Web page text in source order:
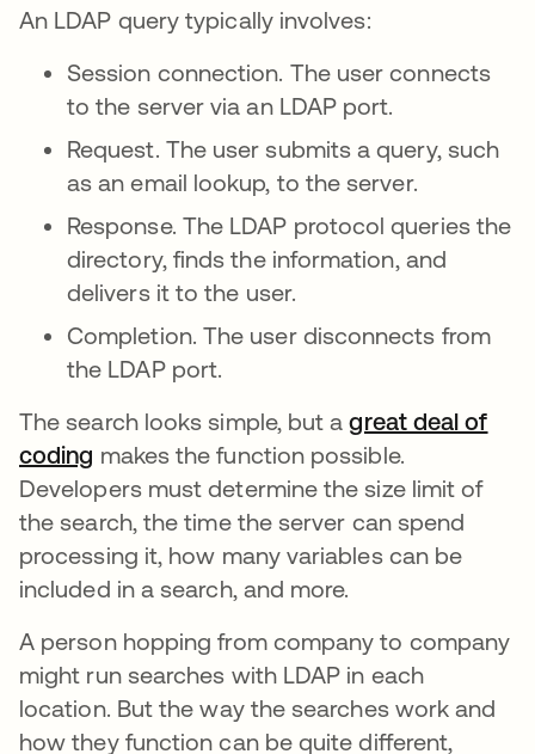
An LDAP query typically involves:
Session connection. The user connects
to the server via an LDAP port.
Request. The user submits a query, such
as an email lookup, to the server.
Response. The LDAP protocol queries the
directory, finds the information, and
delivers it to the user.
Completion. The user disconnects from
the LDAP port.
The search looks simple, but agreat deal of
coding makes the function possible.
Developers must determine the size limit of
the search, the time the server can spend
processing it, how many variables can be
included in a search, and more.
A person hopping from company to company
might run searches with LDAP in each
location. But the way the searches work and
how they function can be quite different,